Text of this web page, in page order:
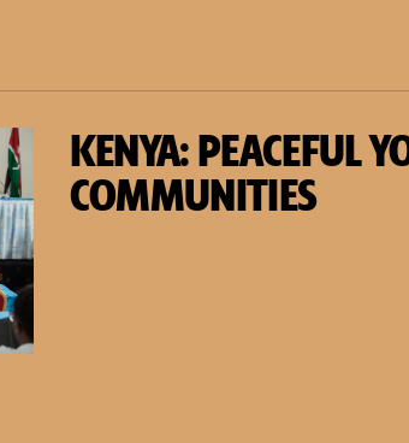
KENYA: PEACEFUL
COMMUNITIES